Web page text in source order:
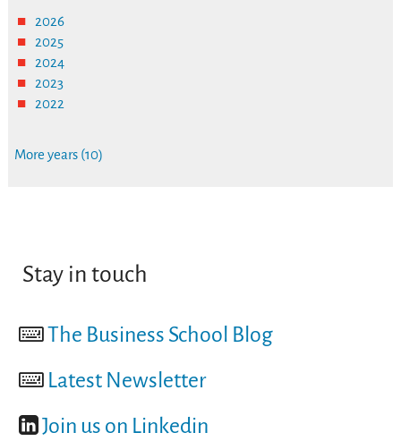
2026
2025
2024
2023
2022
More years (10)
Stay in touch
The Business School Blog
Latest Newsletter
Join us on Linkedin